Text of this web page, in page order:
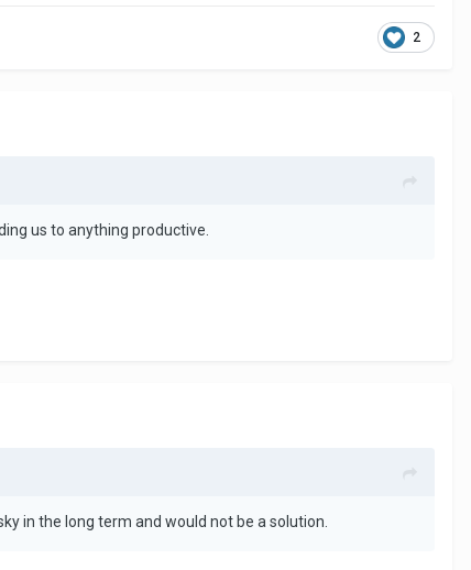
2
us to anything productive.
in the long term and would not be a solution.